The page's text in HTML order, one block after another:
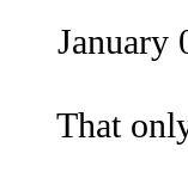
January
That only